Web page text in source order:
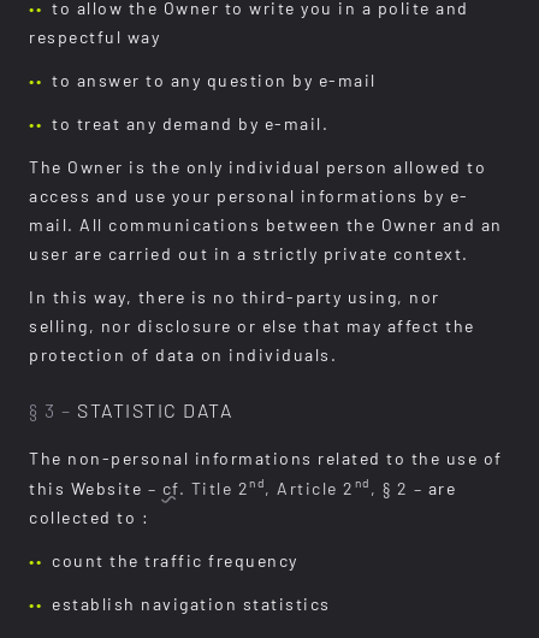
to allow the Owner to write you in a polite and
respectful way
to answer to any question by e-mail
to treat any demand by e-mail.
The Owner is the only individual person allowed to
access and use your personal informations by e-
mail. All communications between the Owner and an
user are carried out in a strictly private context.
In this way, there is no third-party using, nor
selling, nor disclosure or else that may affect the
protection of data on individuals.
§ 3 – STATISTIC DATA
The non-personal informations related to the use of
this Website – cf. Title 2 nd , Article 2 nd , § 2 – are
collected to :
count the traffic frequency
establish navigation statistics